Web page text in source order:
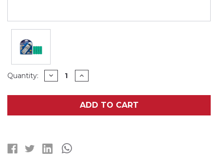
Current
Quantity: DECREASE
QUANTITY
AA
USB
4
AA
(400
INCREASE
QUANTITY
AA
AAA
USB
ADD TO CART